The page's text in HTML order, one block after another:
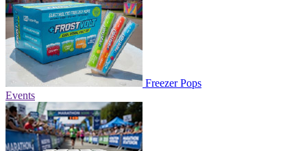
Freezer Pops
Events